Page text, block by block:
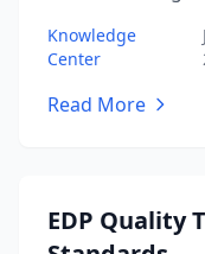
Knowledge
Center
Read More
EDP Quality